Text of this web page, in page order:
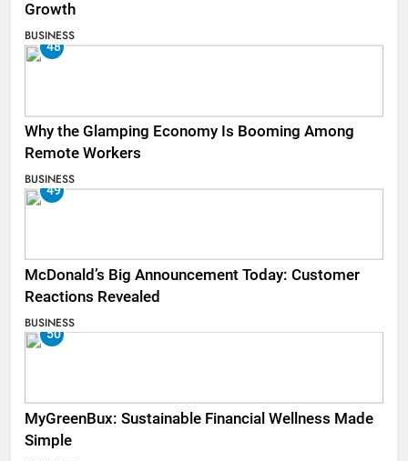
Growth
BUSINESS
48
Why the Glamping Economy Is Booming Among
Remote Workers
BUSINESS
49
McDonald’s Big Announcement Today: Customer
Reactions Revealed
BUSINESS
50
MyGreenBux: Sustainable Financial Wellness Made
Simple